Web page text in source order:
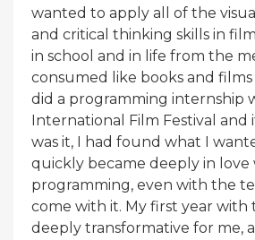
wanted to apply all of the
and critical thinking skills in
in school and in life from the
consumed like books and films
did a programming internship
International Film Festival
was it, I had found what I
quickly became deeply in love
programming, even with the
come with it. My first year with
deeply transformative for me,